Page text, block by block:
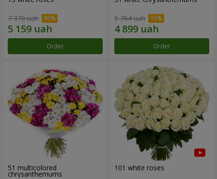
7 370 uah
Order
5 764 uah
Order
51 multicolored
chrysanthemums
101 white roses